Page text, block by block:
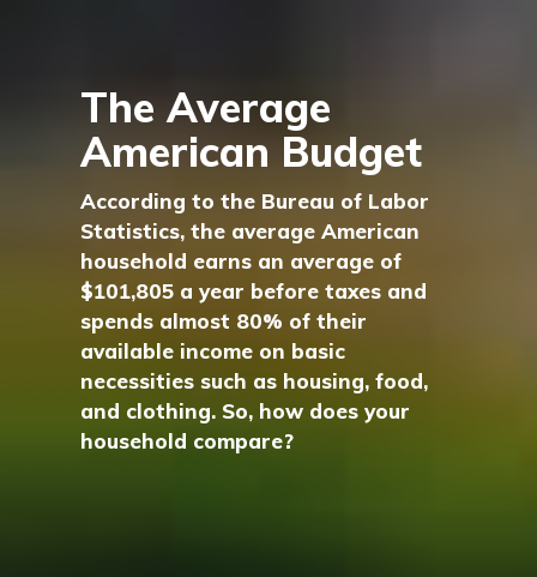
The Average
American Budget
According to the Bureau of Labor
Statistics, the average American
household earns an average of
$101,805 a year before taxes and
spends almost 80% of their
available income on basic
necessities such as housing, food,
and clothing. So, how does your
household compare?